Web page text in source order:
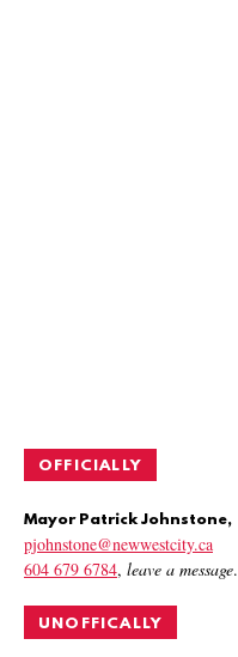
OFFICIALLY
Mayor Patrick Johnstone,
pjohnstone@newwestcity.ca
604 679 6784, leave a message.
UNOFFICALLY